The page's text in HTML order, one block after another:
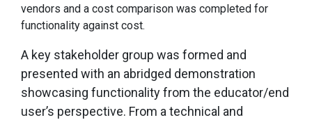
vendors and a cost comparison was completed for
functionality against cost.
A key stakeholder group was formed and
presented with an abridged demonstration
showcasing functionality from the educator/end
user’s perspective. From a technical and